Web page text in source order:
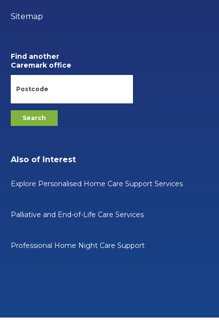
Sitemap
Find another
Caremark office
Also of Interest
Explore Personalised Home Care Support Services
Palliative and End-of-Life Care Services
Professional Home Night Care Support